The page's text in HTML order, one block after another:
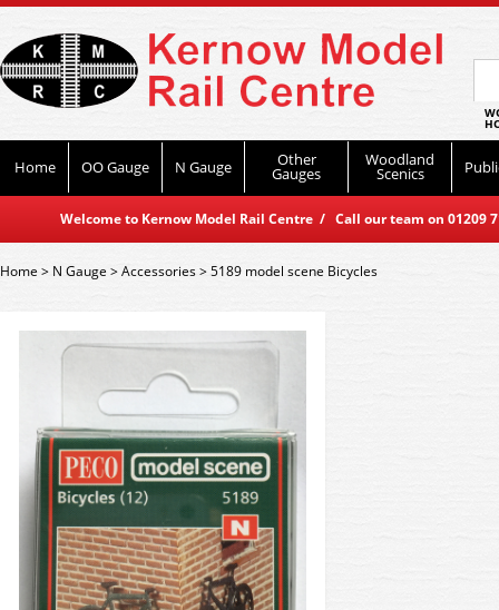
Home OO Gauge N Gauge Other
Gauges
Woodland
Scenics
Welcome to Kernow Model Rail Centre / Call our team on
Home> N Gauge >Accessories>5189 model scene Bicycles